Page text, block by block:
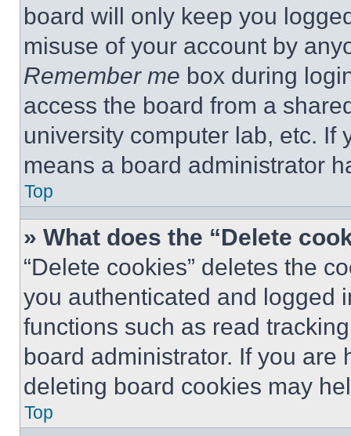
board will only keep you
misuse of your account by
Remember me box during
access the board from a
university computer lab, etc. If
means a board administrator
Top
» What does the “Delete
“Delete cookies” deletes the
you authenticated and logged
functions such as read
board administrator. If you
deleting board cookies may
Top